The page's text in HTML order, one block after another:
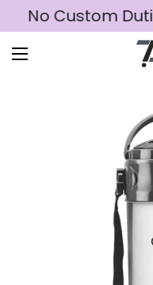
No Custom